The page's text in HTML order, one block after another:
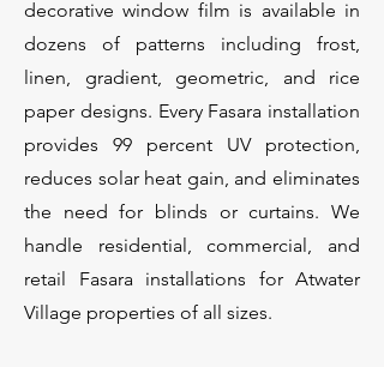
decorative window film is available in
dozens of patterns including frost,
linen, gradient, geometric, and rice
paper designs. Every Fasara installation
provides 99 percent UV protection,
reduces solar heat gain, and eliminates
the need for blinds or curtains. We
handle residential, commercial, and
retail Fasara installations for Atwater
Village properties of all sizes.